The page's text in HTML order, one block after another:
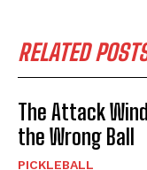
RELATED
The Attack
the Wrong Ball
PICKLEBALL